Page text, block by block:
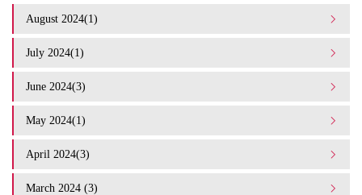
August 2024(1)
July 2024(1)
June 2024(3)
May 2024(1)
April 2024(3)
March 2024 (3)